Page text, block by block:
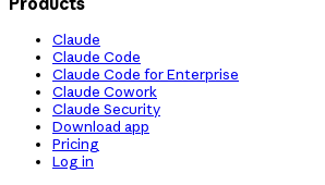
Claude
Claude Code
Claude Code for Enterprise
Claude Cowork
Claude Security
Download app
Pricing
Log in